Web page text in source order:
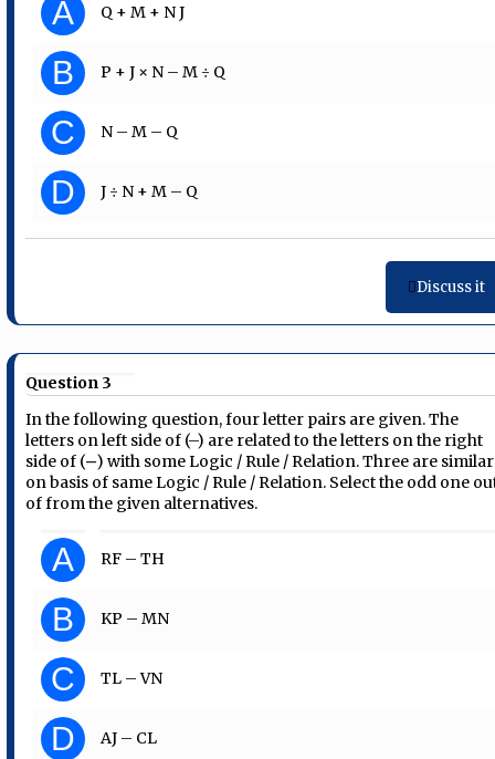
A Q + M + N J
B P + J × N – M ÷ Q
C N – M – Q
D J ÷ N + M – Q
Discuss it
Question 3
In the following question, four letter pairs are given. The
letters on left side of (–) are related to the letters on the right
side of (‒) with some Logic / Rule / Relation. Three are similar
on basis of same Logic / Rule / Relation. Select the odd one
of from the given alternatives.
A RF – TH
B KP – MN
C TL – VN
D AJ – CL